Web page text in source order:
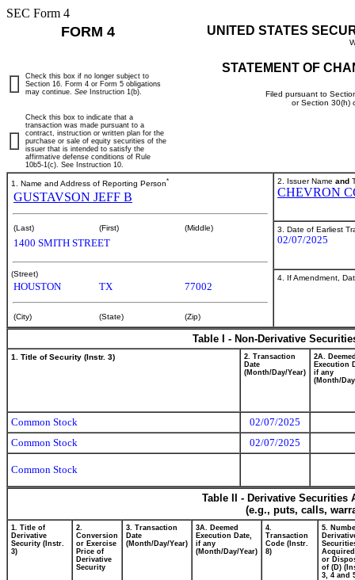
SEC Form 4
FORM 4 UNITED STATES
STATEMENT OF
Filed pursuant to
or Section 30(h)
Check this box if no longer subject to
Section 16. Form 4 or Form 5 obligations
may continue. See Instruction 1(b).
Check this box to indicate that a
transaction was made pursuant to a
contract, instruction or written plan for the
purchase or sale of equity securities of the
issuer that is intended to satisfy the
affirmative defense conditions of Rule
10b5-1(c). See Instruction 10.
1. Name and Address of Reporting Person*
GUSTAVSON JEFF B
(Last) (First) (Middle)
1400 SMITH STREET
(Street)
HOUSTON TX 77002
(City) (State) (Zip)
2. Issuer Name and
CHEVRON
3. Date of Earliest
02/07/2025
4. If Amendment,
Table I - Non-Derivative
1. Title of Security (Instr. 3)
2. Transaction
Date
(Month/Day/Year)
2A.
Execution
if any
(Month/
Common Stock
02/07/2025
Common Stock
02/07/2025
Common Stock
Table II - Derivative
(e.g., puts, calls,
1. Title of
Derivative
Security (Instr.
3)
2.
Conversion
or Exercise
Price of
Derivative
Security
3. Transaction
Date
(Month/Day/Year)
3A. Deemed
Execution Date,
if any
(Month/Day/Year)
4.
Transaction
Code (Instr.
8)
5.
or
of (D)
3, 4 and